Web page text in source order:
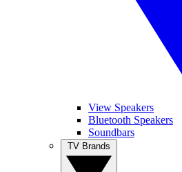
View Speakers
Bluetooth Speakers
Soundbars